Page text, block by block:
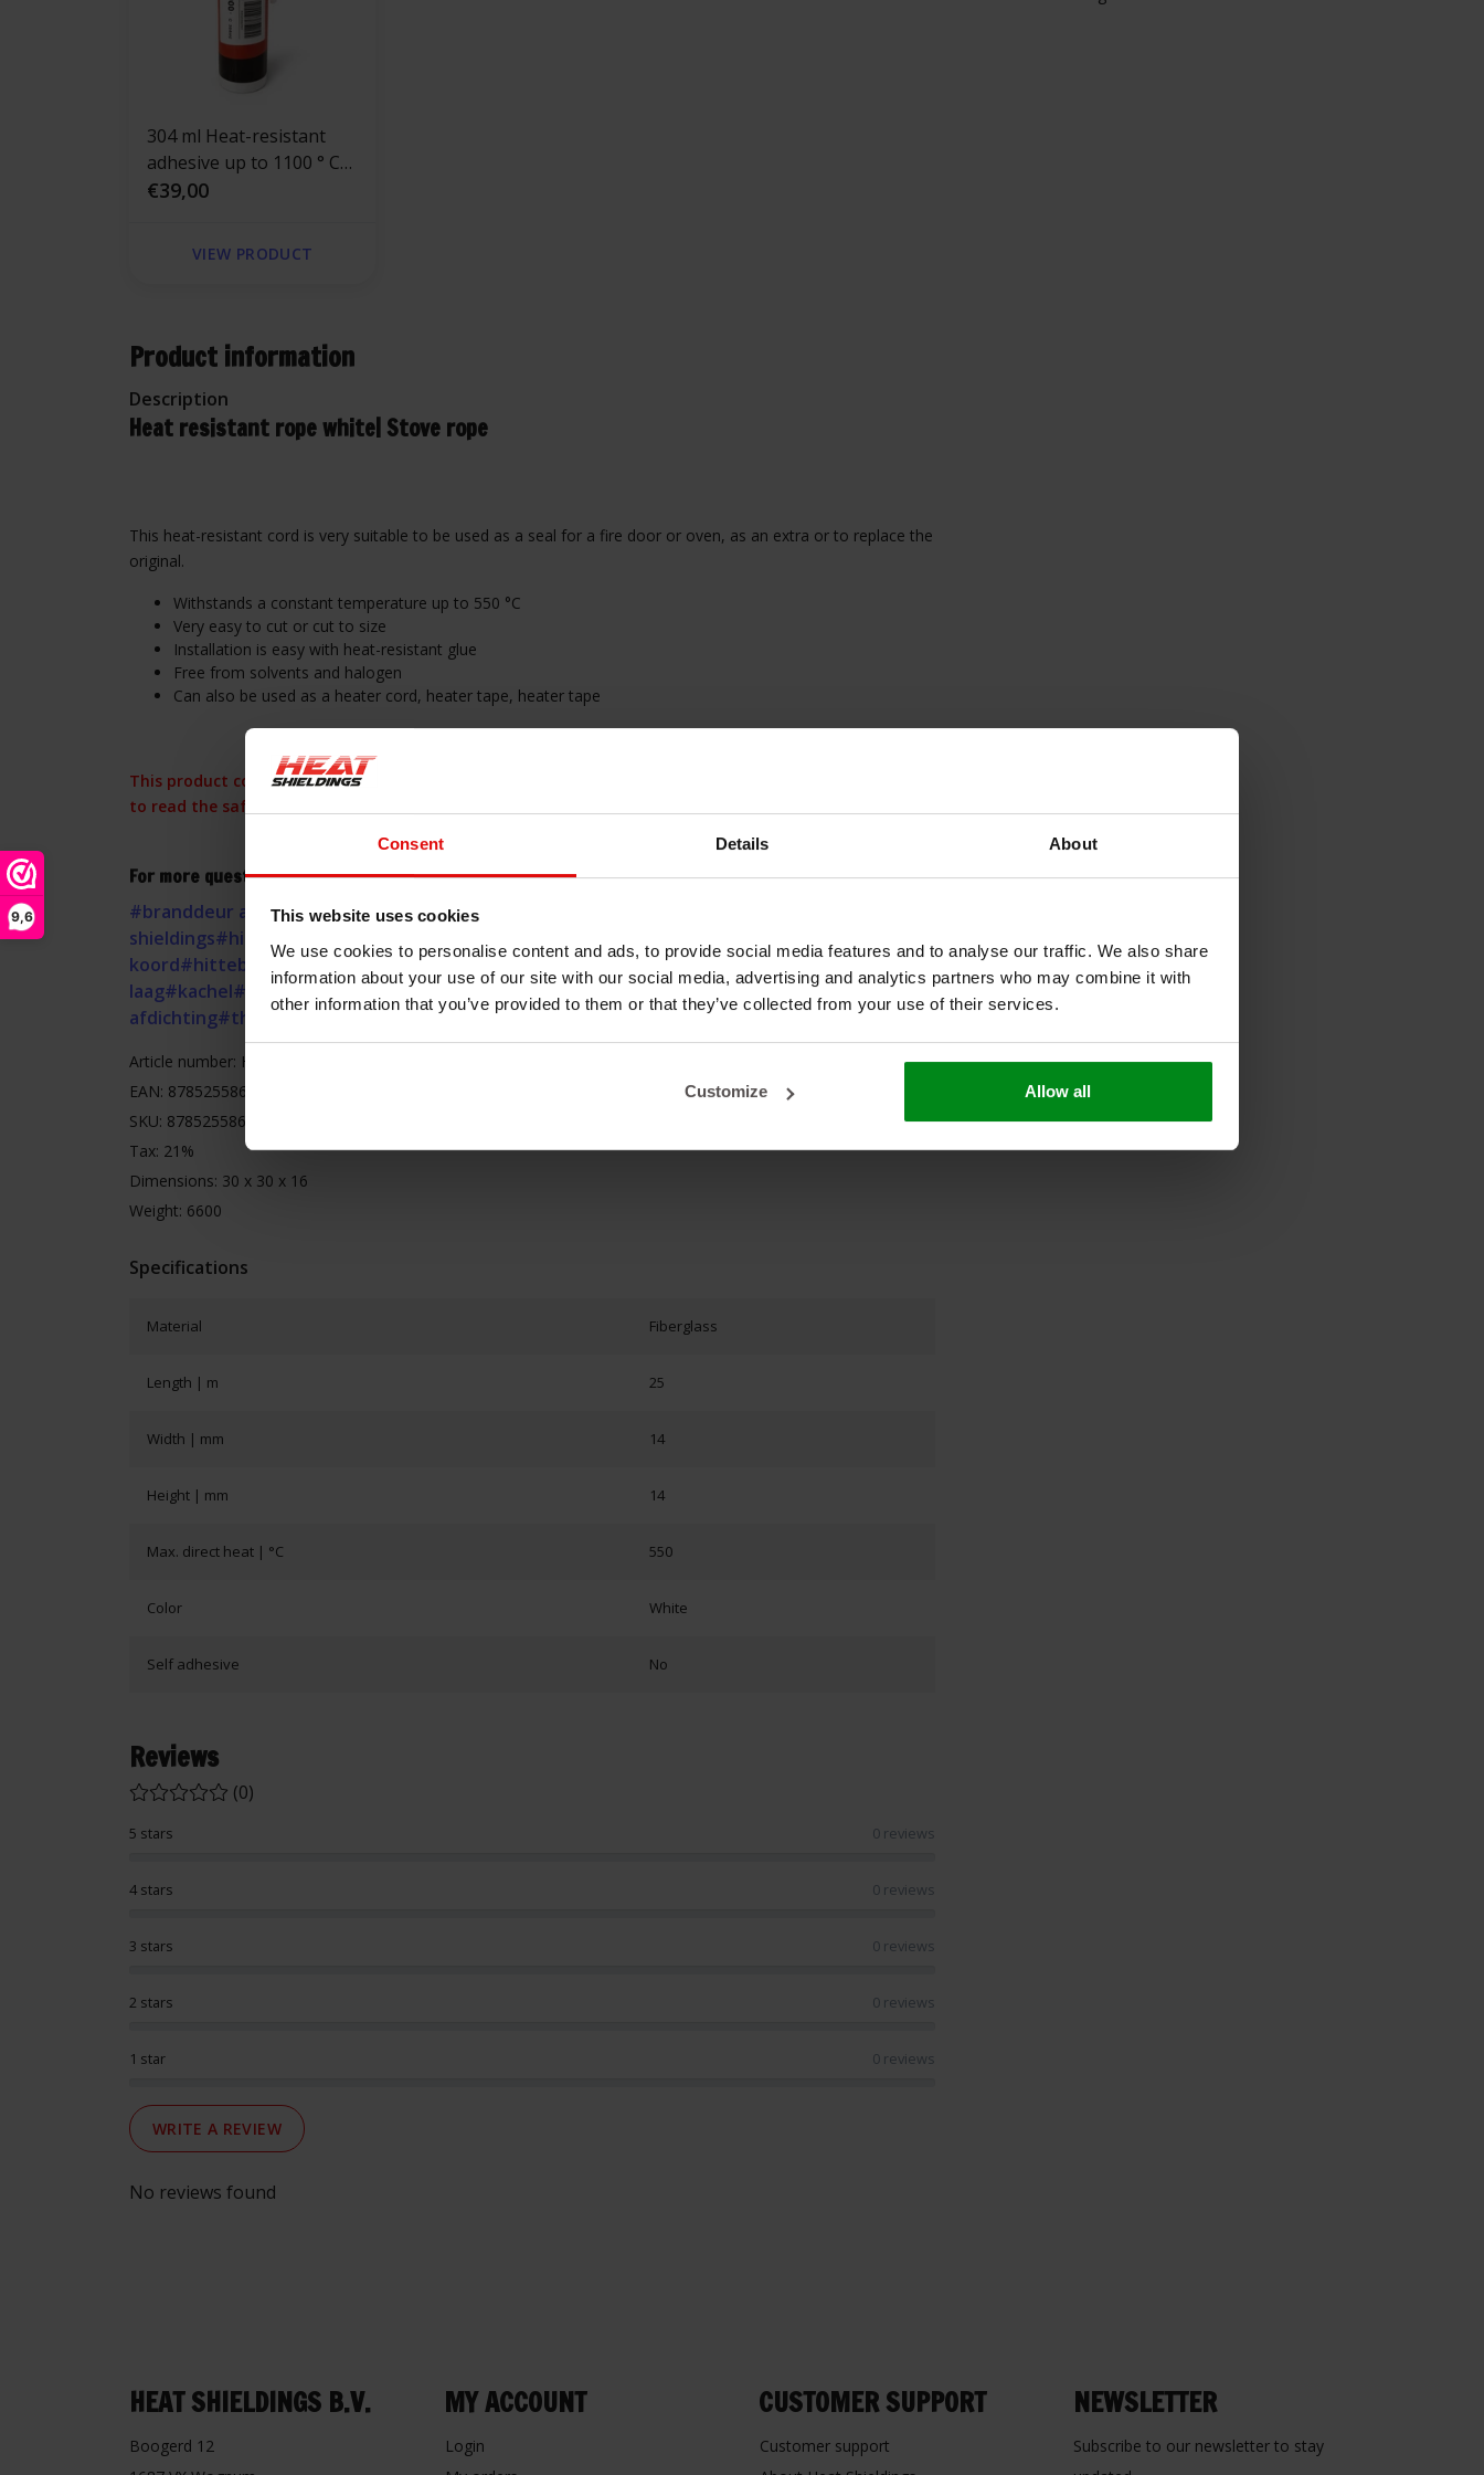
Consent Details About
This website uses cookies
We use cookies to personalise content and ads, to provide social media features and to analyse our traffic. We also share
information about your use of our site with our social media, advertising and analytics partners who may combine it with
other information that you’ve provided to them or that they’ve collected from your use of their services.
Customize Allow all
9,6
304 ml Heat-resistant
adhesive up to 1100 ° C
Gluecon®
€39,00
VIEW PRODUCT
Product information
Description
Heat resistant rope white| Stove rope
This heat-resistant cord is very suitable to be used as a seal for a fire door or oven, as an extra or to replace the
original.
Withstands a constant temperature up to 550 °C
Very easy to cut or cut to size
Installation is easy with heat-resistant glue
Free from solvents and halogen
Can also be used as a heater cord, heater tape, heater tape
This product contains glass fibers, please observe our safety instructions before mounting. Click
to read the safety instructions.
For more questions about this Heat resistant cord, please contact us!
#branddeur afdichting#glasvezel#haard
shieldings#hitte afdichting
koord#hittebestendige pakking#hittewerend materiaal#hittewerende
laag#kachel#kachelband#kachelkoord#kachelkoord plat #kachellint#koord#oven
afdichting#thermische afdichting
Article number: HSGRB14x14roll25
EAN: 8785255868323
SKU: 8785255868323
Tax: 21%
Dimensions: 30 x 30 x 16
Weight: 6600
Specifications
Material Fiberglass
Length | m 25
Width | mm 14
Height | mm 14
Max. direct heat | °C 550
Color White
Self adhesive No
Reviews
(0)
1 star 0 reviews
2 stars 0 reviews
3 stars 0 reviews
4 stars 0 reviews
5 stars 0 reviews
WRITE A REVIEW
No reviews found
HEAT SHIELDINGS B.V.
Boogerd 12
MY ACCOUNT
Login
CUSTOMER SUPPORT
Customer support
NEWSLETTER
Subscribe to our newsletter to stay